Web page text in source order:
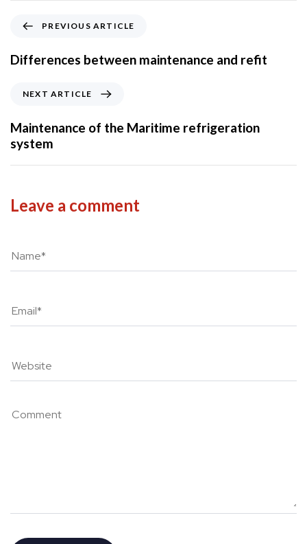
e
v
s
A
r
i
c
PREVIOUS ARTICLE
Differences between maintenance and refit
x
t
A
r
i
c
NEXT ARTICLE
Maintenance of the Maritime refrigeration
system
Leave a comment